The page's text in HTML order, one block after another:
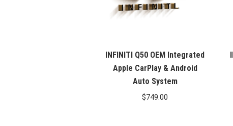
INFINITI Q50 OEM Integrated
Apple CarPlay & Android
Auto System
$749.00